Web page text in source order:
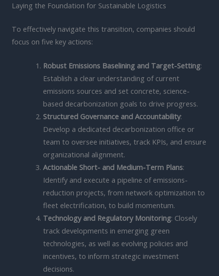
Laying the Foundation for Sustainable Logistics
To effectively navigate this transition, companies should
focus on five key actions:
Robust Emissions Baselining and Target-Setting:
Establish a clear understanding of current
emissions sources and set concrete, science-
based decarbonization goals to drive progress.
Structured Governance and Accountability:
Develop a dedicated decarbonization office or
team to oversee initiatives, track KPIs, and ensure
organizational alignment.
Actionable Short- and Medium-Term Plans:
Identify and execute a pipeline of emissions-
reduction projects, from network optimization to
fleet electrification, to build momentum.
Technology and Regulatory Monitoring: Closely
track developments in emerging green
technologies, as well as evolving policies and
incentives, to inform strategic investment
decisions.